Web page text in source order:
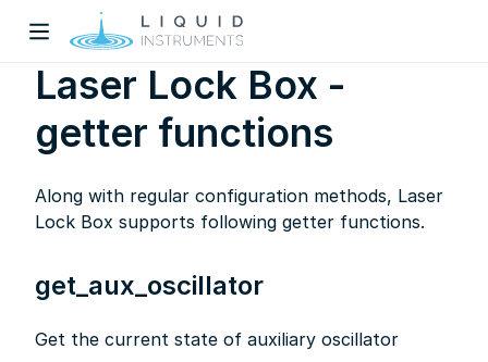
Laser Lock Box -
getter functions
Along with regular configuration methods, Laser
Lock Box supports following getter functions.
get_aux_oscillator
Get the current state of auxiliary oscillator